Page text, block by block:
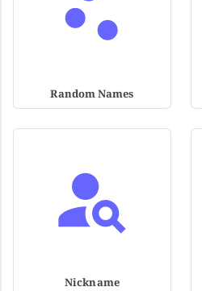
Random Names
Nickname